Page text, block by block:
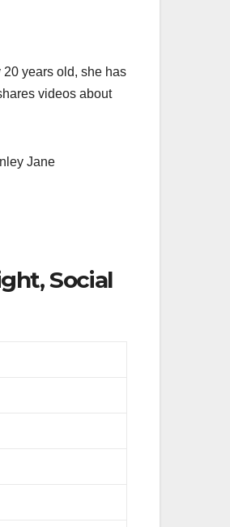
years old, she has
videos about
Jane
Social